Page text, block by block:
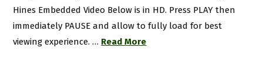
Hines Embedded Video Below is in HD. Press PLAY then
immediately PAUSE and allow to fully load for best
viewing experience. … Read More